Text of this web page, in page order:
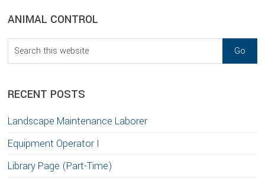
sidebar
Blog
Sidebar
ANIMAL CONTROL
Search
this
RECENT POSTS
Landscape Maintenance Laborer
Equipment Operator I
Library Page (Part-Time)